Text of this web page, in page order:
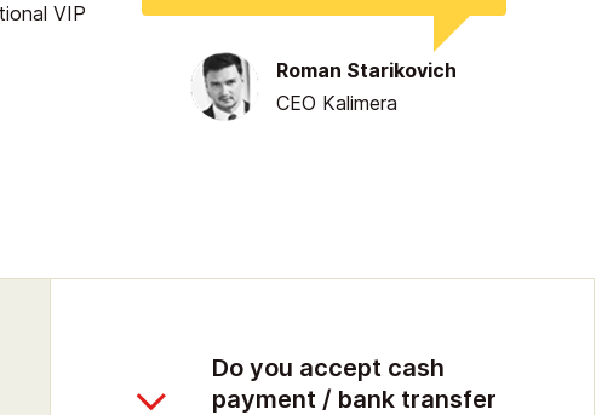
VIP
Roman Starikovich
CEO Kalimera
Do you accept cash
payment / bank transfer